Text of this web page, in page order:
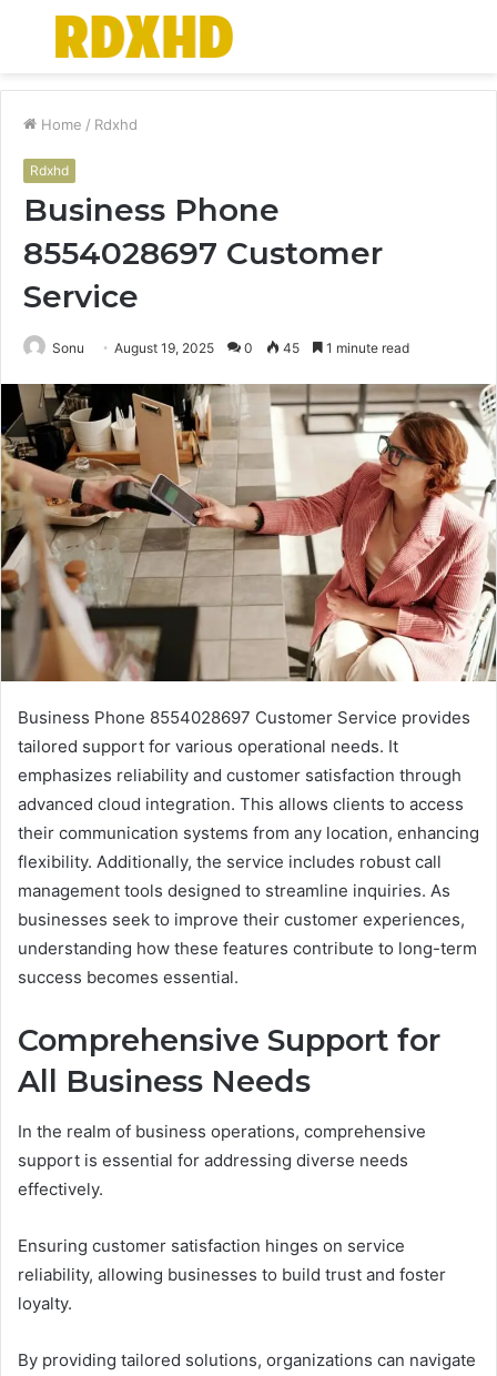
Menu
Home / Rdxhd
Rdxhd
Business Phone
8554028697 Customer
Service
Sonu August 19, 2025 0 45 1 minute read
Business Phone 8554028697 Customer Service provides
tailored support for various operational needs. It
emphasizes reliability and customer satisfaction through
advanced cloud integration. This allows clients to access
their communication systems from any location, enhancing
flexibility. Additionally, the service includes robust call
management tools designed to streamline inquiries. As
businesses seek to improve their customer experiences,
understanding how these features contribute to long-term
success becomes essential.
Comprehensive Support for
All Business Needs
In the realm of business operations, comprehensive
support is essential for addressing diverse needs
effectively.
Ensuring customer satisfaction hinges on service
reliability, allowing businesses to build trust and foster
loyalty.
By providing tailored solutions, organizations can navigate